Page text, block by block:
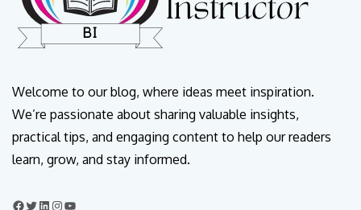
Welcome to our blog, where ideas meet inspiration.
We’re passionate about sharing valuable insights,
practical tips, and engaging content to help our readers
learn, grow, and stay informed.